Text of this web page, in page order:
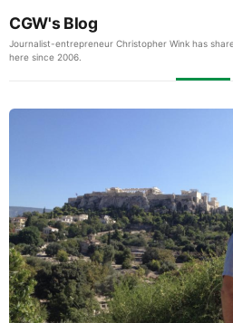
CGW's Blog
Journalist-entrepreneur Christopher Wink has
here since 2006.